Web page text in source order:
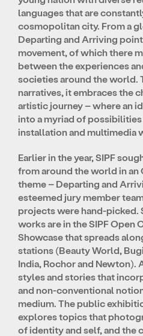
languages that are
cosmopolitan city. From a
Departing and Arriving
movement, of which there
between the experiences
societies around the world.
narratives, it embraces the
artistic journey – where an
into a myriad of
installation and multimedia
Earlier in the year, SIPF
from around the world in an
theme – Departing and
esteemed jury member
projects were hand-picked.
works are in the SIPF Open
Showcase that spreads
stations (Beauty World,
India, Rochor and
styles and stories that
and non-conventional
medium. The public
explores topics that
of identity and self, and the